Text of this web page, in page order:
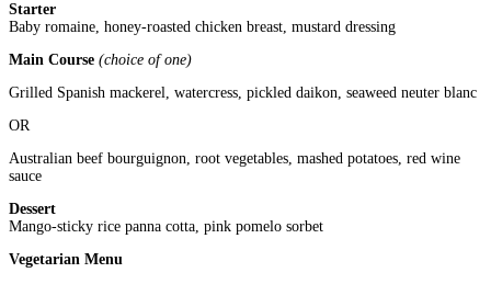
Starter
Baby romaine, honey-roasted chicken breast, mustard dressing
Main Course (choice of one)
Grilled Spanish mackerel, watercress, pickled daikon, seaweed neuter blanc
OR
Australian beef bourguignon, root vegetables, mashed potatoes, red wine
sauce
Dessert
Mango-sticky rice panna cotta, pink pomelo sorbet
Vegetarian Menu